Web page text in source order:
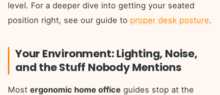
level. For a deeper dive into getting your seated
position right, see our guide to proper desk posture.
Your Environment: Lighting, Noise,
and the Stuff Nobody Mentions
Most ergonomic home office guides stop at the